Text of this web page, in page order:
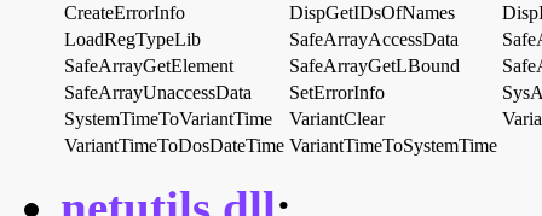
CreateErrorInfo DispGetIDsOfNames
LoadRegTypeLib
SafeArrayAccessData
SafeArrayGetElement
SafeArrayGetLBound
SafeArrayUnaccessData
SetErrorInfo
SystemTimeToVariantTime
VariantClear
VariantTimeToDosDateTime VariantTimeToSystemTime